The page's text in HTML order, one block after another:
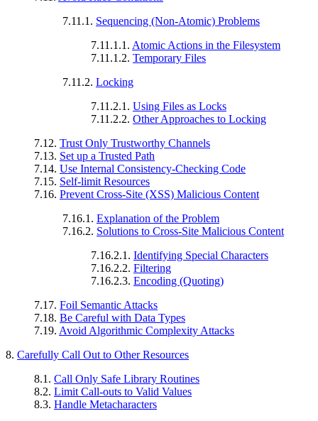
7.11.1. Sequencing (Non-Atomic) Problems
7.11.1.1. Atomic Actions in the Filesystem
7.11.1.2. Temporary Files
7.11.2. Locking
7.11.2.1. Using Files as Locks
7.11.2.2. Other Approaches to Locking
7.12. Trust Only Trustworthy Channels
7.13. Set up a Trusted Path
7.14. Use Internal Consistency-Checking Code
7.15. Self-limit Resources
7.16. Prevent Cross-Site (XSS) Malicious Content
7.16.1. Explanation of the Problem
7.16.2. Solutions to Cross-Site Malicious Content
7.16.2.1. Identifying Special Characters
7.16.2.2. Filtering
7.16.2.3. Encoding (Quoting)
7.17. Foil Semantic Attacks
7.18. Be Careful with Data Types
7.19. Avoid Algorithmic Complexity Attacks
8. Carefully Call Out to Other Resources
8.1. Call Only Safe Library Routines
8.2. Limit Call-outs to Valid Values
8.3. Handle Metacharacters